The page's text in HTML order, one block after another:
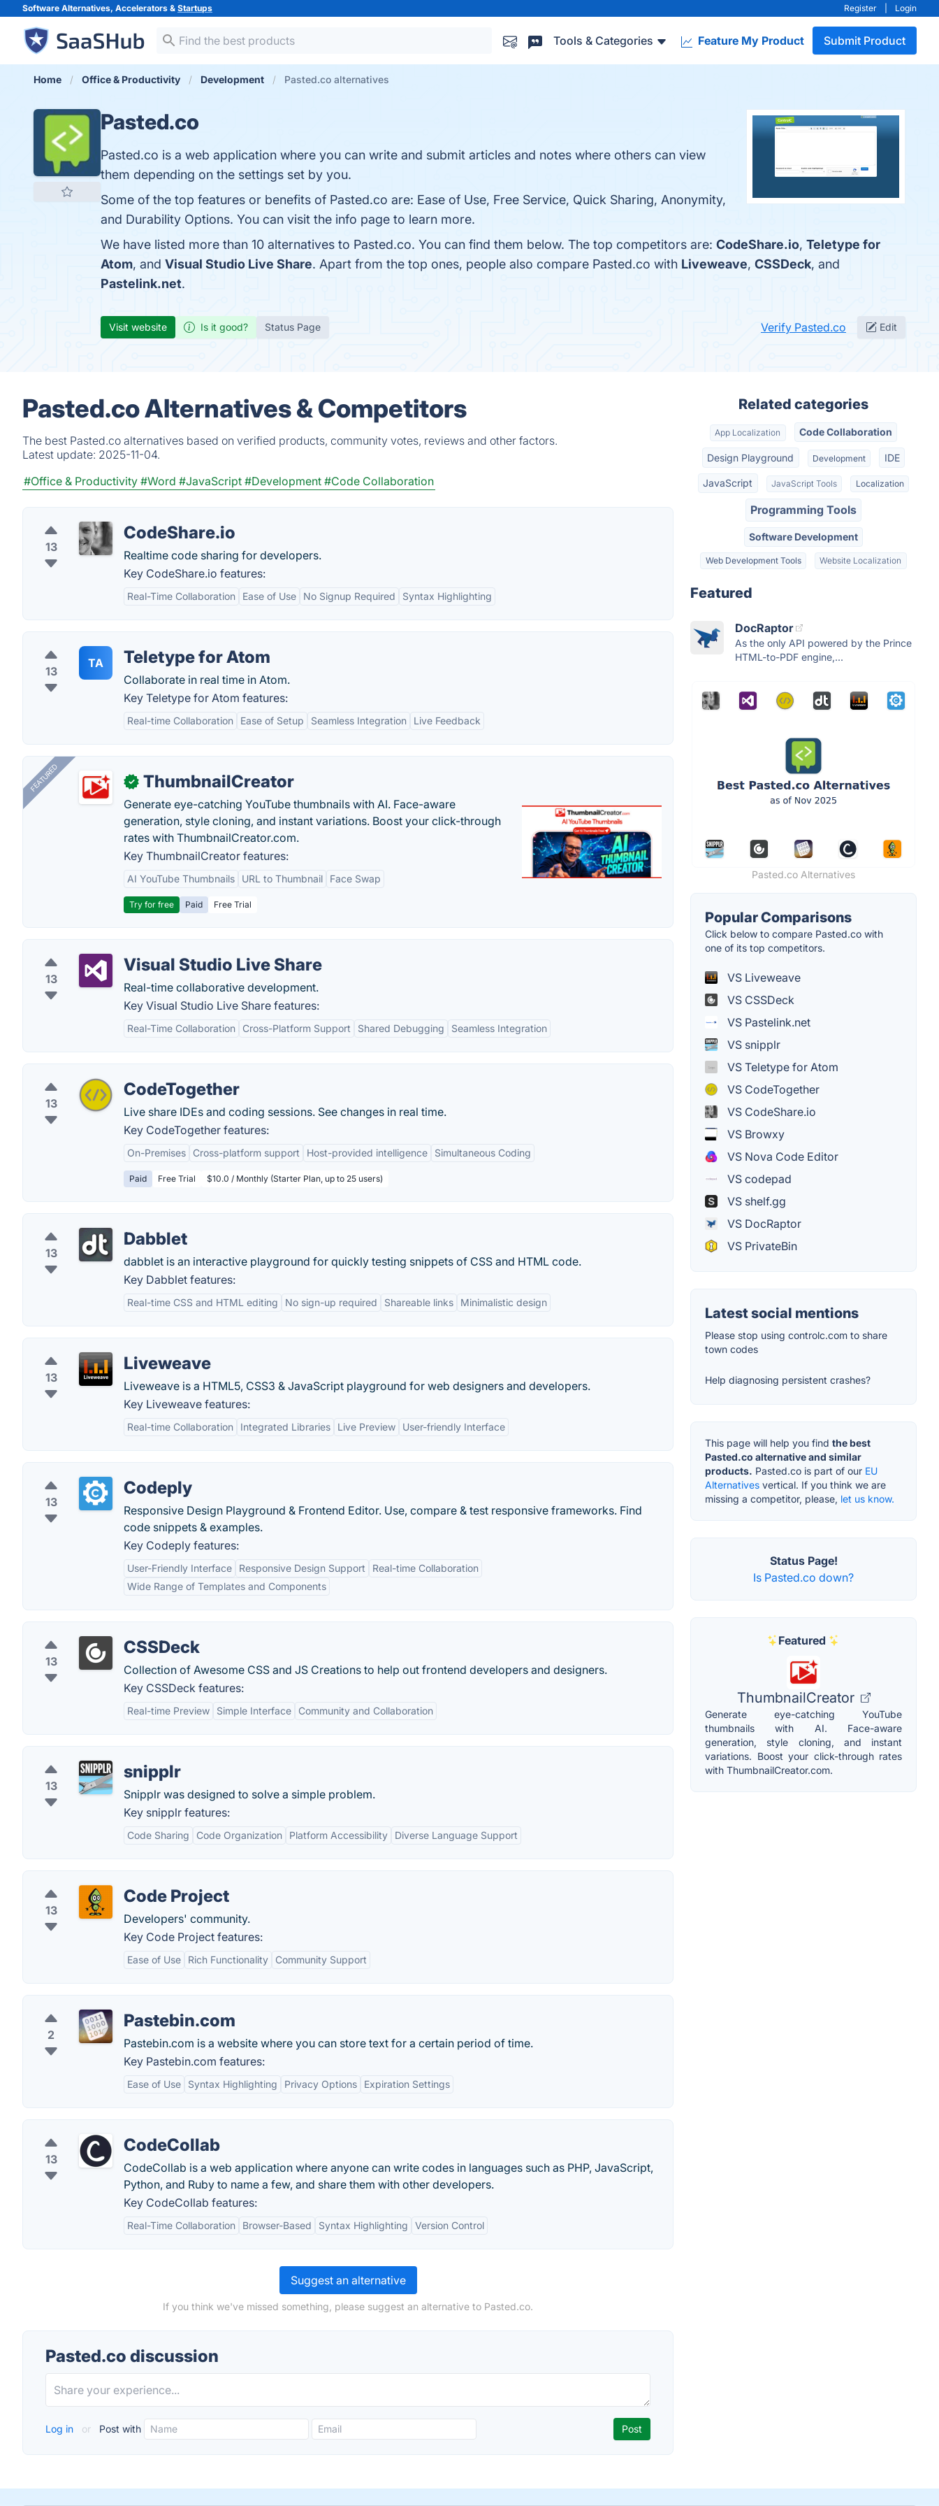
Software Alternatives, Accelerators & Startups Register Login
Tools & Categories Feature My Product Submit Product
Home Office & Productivity Development Pasted.co alternatives
Pasted.co
Pasted.co is a web application where you can write and submit articles and notes where others can view
them depending on the settings set by you.
Some of the top features or benefits of Pasted.co are: Ease of Use, Free Service, Quick Sharing, Anonymity,
and Durability Options. You can visit the info page to learn more.
We have listed more than 10 alternatives to Pasted.co. You can find them below. The top competitors are: CodeShare.io, Teletype for
Atom, and Visual Studio Live Share. Apart from the top ones, people also compare Pasted.co with Liveweave, CSSDeck, and
Pastelink.net.
Visit website Is it good? Status Page Verify Pasted.co Edit
Pasted.co Alternatives & Competitors
The best Pasted.co alternatives based on verified products, community votes, reviews and other factors.
Latest update: 2025-11-04.
#Office & Productivity #Word #JavaScript #Development #Code Collaboration
13
CodeShare.io
Realtime code sharing for developers.
Key CodeShare.io features:
Real-Time Collaboration Ease of Use No Signup Required Syntax Highlighting
13
TA Teletype for Atom
Collaborate in real time in Atom.
Key Teletype for Atom features:
Real-time Collaboration Ease of Setup Seamless Integration Live Feedback
FEATURED ✓ ThumbnailCreator
Generate eye-catching YouTube thumbnails with AI. Face-aware
generation, style cloning, and instant variations. Boost your click-through
rates with ThumbnailCreator.com.
Key ThumbnailCreator features:
AI YouTube Thumbnails URL to Thumbnail Face Swap
Try for free Paid Free Trial
13
Visual Studio Live Share
Real-time collaborative development.
Key Visual Studio Live Share features:
Real-Time Collaboration Cross-Platform Support Shared Debugging Seamless Integration
13
CodeTogether
Live share IDEs and coding sessions. See changes in real time.
Key CodeTogether features:
On-Premises Cross-platform support Host-provided intelligence Simultaneous Coding
Paid Free Trial $10.0 / Monthly (Starter Plan, up to 25 users)
13
Dabblet
dabblet is an interactive playground for quickly testing snippets of CSS and HTML code.
Key Dabblet features:
Real-time CSS and HTML editing No sign-up required Shareable links Minimalistic design
13
Liveweave
Liveweave is a HTML5, CSS3 & JavaScript playground for web designers and developers.
Key Liveweave features:
Real-time Collaboration Integrated Libraries Live Preview User-friendly Interface
13
Codeply
Responsive Design Playground & Frontend Editor. Use, compare & test responsive frameworks. Find
code snippets & examples.
Key Codeply features:
User-Friendly Interface Responsive Design Support
Real-time Collaboration
Wide Range of Templates and Components
13
CSSDeck
Collection of Awesome CSS and JS Creations to help out frontend developers and designers.
Key CSSDeck features:
Real-time Preview Simple Interface Community and Collaboration
13
snipplr
Snipplr was designed to solve a simple problem.
Key snipplr features:
Code Sharing Code Organization Platform Accessibility Diverse Language Support
13
Code Project
Developers' community.
Key Code Project features:
Ease of Use Rich Functionality Community Support
2
Pastebin.com
Pastebin.com is a website where you can store text for a certain period of time.
Key Pastebin.com features:
Ease of Use Syntax Highlighting Privacy Options Expiration Settings
13
CodeCollab
CodeCollab is a web application where anyone can write codes in languages such as PHP, JavaScript,
Python, and Ruby to name a few, and share them with other developers.
Key CodeCollab features:
Real-Time Collaboration Browser-Based Syntax Highlighting Version Control
Suggest an alternative
If you think we've missed something, please suggest an alternative to Pasted.co.
Pasted.co discussion
Log in or Post with
Related categories
App Localization Code Collaboration
Design Playground Development IDE
JavaScript JavaScript Tools Localization
Programming Tools
Software Development
Web Development Tools Website Localization
Featured
DocRaptor
As the only API powered by the Prince
HTML-to-PDF engine,...
Pasted.co Alternatives
Popular Comparisons
Click below to compare Pasted.co with
one of its top competitors.
VS Liveweave
VS CSSDeck
VS Pastelink.net
VS snipplr
VS Teletype for Atom
VS CodeTogether
VS CodeShare.io
VS Browxy
VS Nova Code Editor
VS codepad
VS shelf.gg
VS DocRaptor
VS PrivateBin
Latest social mentions
Please stop using controlc.com to share
town codes
Help diagnosing persistent crashes?
This page will help you find the best
Pasted.co alternative and similar
products. Pasted.co is part of our EU
Alternatives vertical. If you think we are
missing a competitor, please, let us know.
Status Page!
Is Pasted.co down?
Featured
ThumbnailCreator
Generate eye-catching YouTube
thumbnails with AI. Face-aware
generation, style cloning, and instant
variations. Boost your click-through rates
with ThumbnailCreator.com.